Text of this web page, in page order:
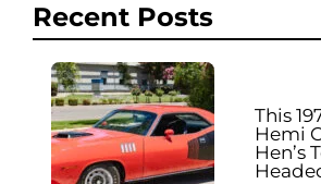
Recent Posts
This
Hemi
Hen’s